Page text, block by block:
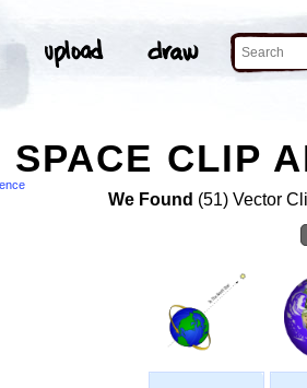
SPACE CLIP
We Found (51) Vector